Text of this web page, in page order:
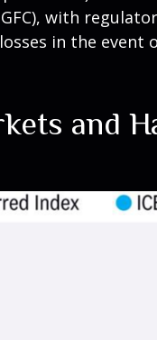
with
in the event
and